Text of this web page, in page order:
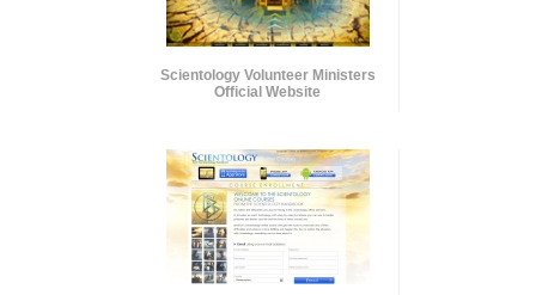
Scientology Volunteer Ministers
Official Website